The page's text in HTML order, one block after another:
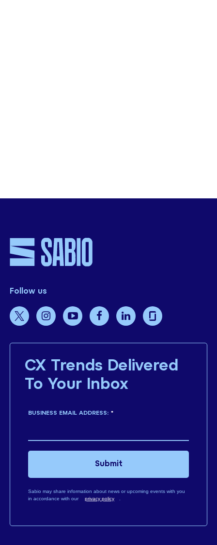
Follow us
CX Trends Delivered
To Your Inbox
*
BUSINESS EMAIL ADDRESS:
Sabio may share information about news or upcoming events with you
in accordance with our
privacy policy .
Submit